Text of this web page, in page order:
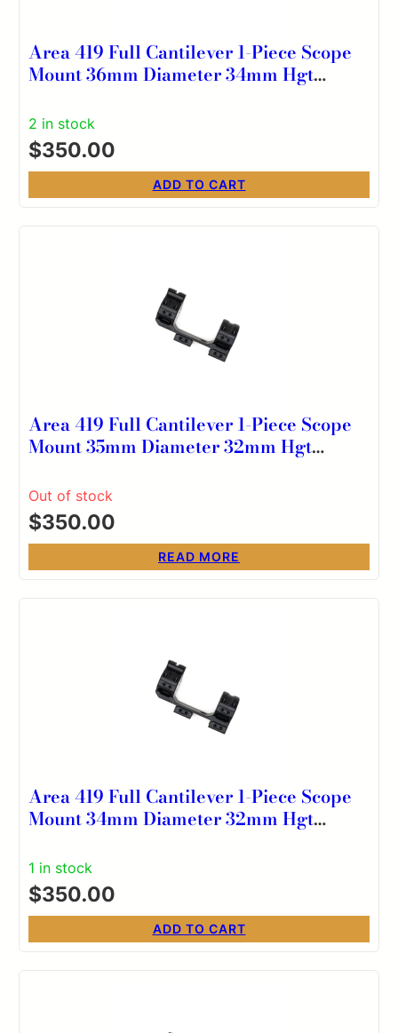
Area 419 Full Cantilever 1-Piece Scope
Mount 36mm Diameter 34mm Hgt
2 in stock
$350.00
ADD TO CART
Area 419 Full Cantilever 1-Piece Scope
Mount 35mm Diameter 32mm Hgt
Out of stock
$350.00
READ MORE
Area 419 Full Cantilever 1-Piece Scope
Mount 34mm Diameter 32mm Hgt
1 in stock
$350.00
ADD TO CART